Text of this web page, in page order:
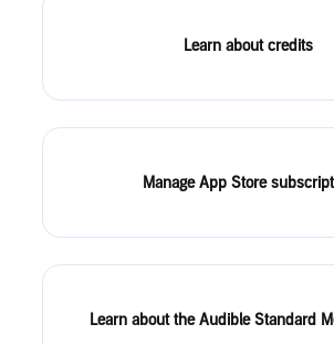
Learn about credits
Manage App Store
Learn about the Audible Standard